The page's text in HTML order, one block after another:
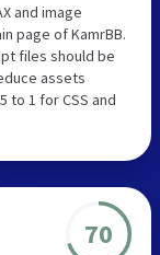
and image
page of KamrBB.
files should be
assets
to 1 for CSS and
70